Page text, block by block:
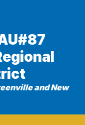
and New